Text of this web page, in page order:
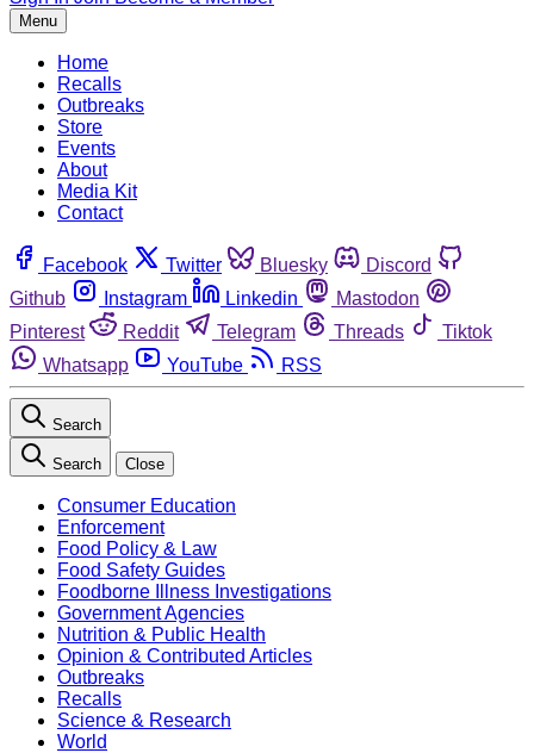
Menu
Home
Recalls
Outbreaks
Store
Events
About
Media Kit
Contact
Facebook Twitter Bluesky
Discord
Github
Instagram Linkedin
Mastodon
Pinterest
Reddit Telegram Threads
Tiktok
Whatsapp
YouTube RSS
Search
Search Close
Consumer Education
Enforcement
Food Policy & Law
Food Safety Guides
Foodborne Illness Investigations
Government Agencies
Nutrition & Public Health
Opinion & Contributed Articles
Outbreaks
Recalls
Science & Research
World